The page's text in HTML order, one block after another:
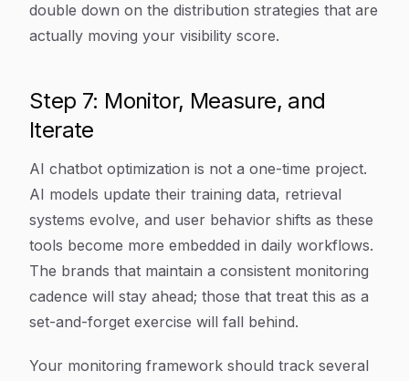
double down on the distribution strategies that are
actually moving your visibility score.
Step 7: Monitor, Measure, and
Iterate
AI chatbot optimization is not a one-time project.
AI models update their training data, retrieval
systems evolve, and user behavior shifts as these
tools become more embedded in daily workflows.
The brands that maintain a consistent monitoring
cadence will stay ahead; those that treat this as a
set-and-forget exercise will fall behind.
Your monitoring framework should track several